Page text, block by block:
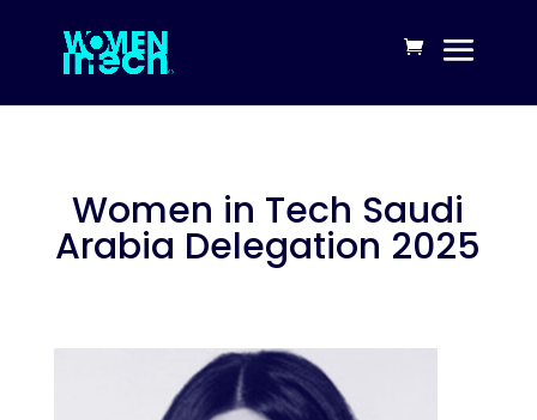
Women in Tech Saudi
Arabia Delegation 2025